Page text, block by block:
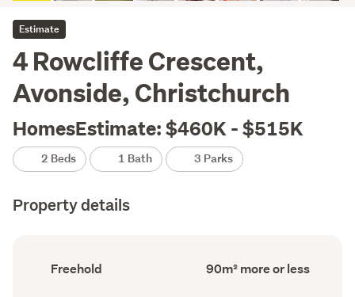
Estimate
4 Rowcliffe Crescent,
Avonside, Christchurch
HomesEstimate: $460K - $515K
2 Beds 1 Bath 3 Parks
Property details
Ownership
type
Freehold
Floor
Area
90m² more or less